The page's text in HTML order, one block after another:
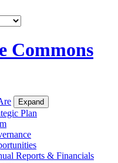
Commons
Expand
Plan
Reports & Financials